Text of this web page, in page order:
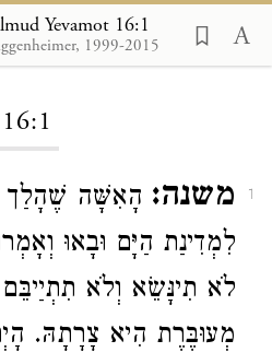
Yevamot 16:1
1999-2015
16:1
1 משנה: הָאִשָּׁה שֶׁהָלַך
לִמְדִינַת הַיָּם וּבָאוּ
לֹא תִינָּשֵׂא וְלֹא
מְעוּבֶּרֶת הִיא צָרָתָהּ.